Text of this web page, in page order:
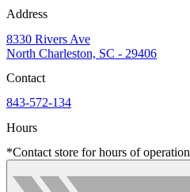
Address
8330 Rivers Ave
North Charleston, SC - 29406
Contact
843-572-134
Hours
*Contact store for hours of operation